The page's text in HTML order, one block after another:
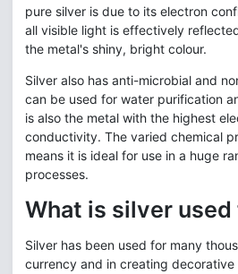
pure silver is due to its electron
all visible light is effectively
the metal's shiny, bright colour.
Silver also has anti-microbial and
can be used for water purification
is also the metal with the highest
conductivity. The varied chemical
means it is ideal for use in a huge
processes.
What is silver used
Silver has been used for many
currency and in creating